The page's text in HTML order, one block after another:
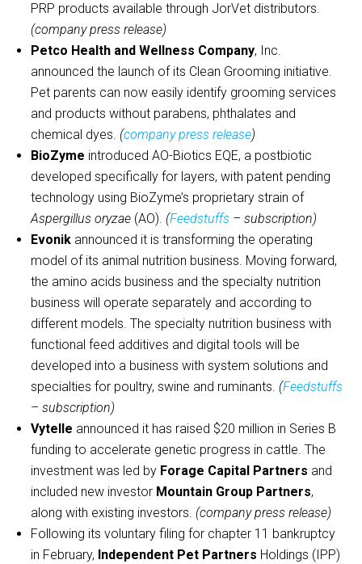
PRP products available through JorVet distributors.
(company press release)
Petco Health and Wellness Company, Inc.
announced the launch of its Clean Grooming initiative.
Pet parents can now easily identify grooming services
and products without parabens, phthalates and
chemical dyes. (company press release)
BioZyme introduced AO-Biotics EQE, a postbiotic
developed specifically for layers, with patent pending
technology using BioZyme’s proprietary strain of
Aspergillus oryzae (AO). (Feedstuffs – subscription)
Evonik announced it is transforming the operating
model of its animal nutrition business. Moving forward,
the amino acids business and the specialty nutrition
business will operate separately and according to
different models. The specialty nutrition business with
functional feed additives and digital tools will be
developed into a business with system solutions and
specialties for poultry, swine and ruminants. (Feedstuffs
– subscription)
Vytelle announced it has raised $20 million in Series B
funding to accelerate genetic progress in cattle. The
investment was led by Forage Capital Partners and
included new investor Mountain Group Partners,
along with existing investors. (company press release)
Following its voluntary filing for chapter 11 bankruptcy
in February, Independent Pet Partners Holdings (IPP)